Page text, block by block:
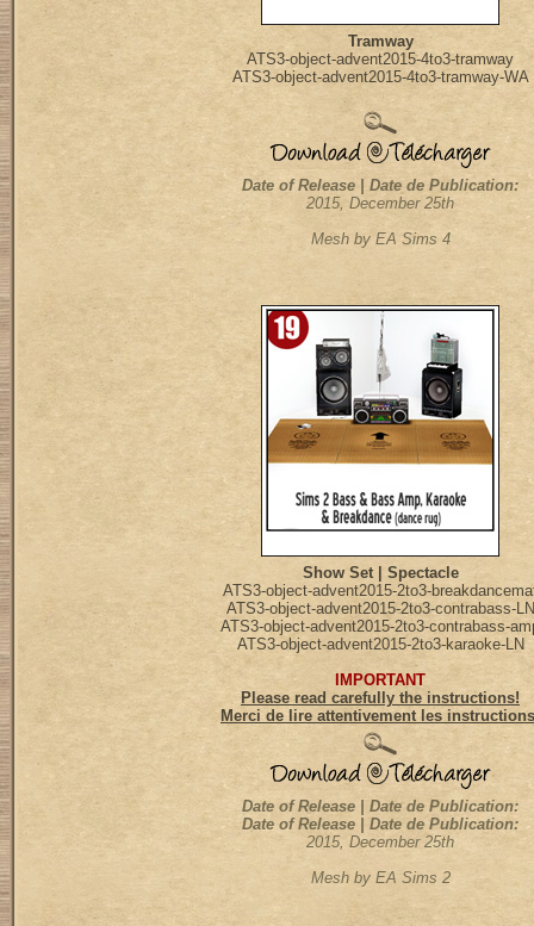
Tramway
ATS3-object-advent2015-4to3-tramway
ATS3-object-advent2015-4to3-tramway-WA
Date of Release | Date de Publication:
2015, December 25th
Mesh by EA Sims 4
Show Set | Spectacle
ATS3-object-advent2015-2to3-
ATS3-object-advent2015-2to3-contrabass-LN
ATS3-object-advent2015-2to3-contrabass-
ATS3-object-advent2015-2to3-karaoke-LN
IMPORTANT
Please read carefully the instructions!
Merci de lire attentivement les instructions
Date of Release | Date de Publication:
Date of Release | Date de Publication:
2015, December 25th
Mesh by EA Sims 2